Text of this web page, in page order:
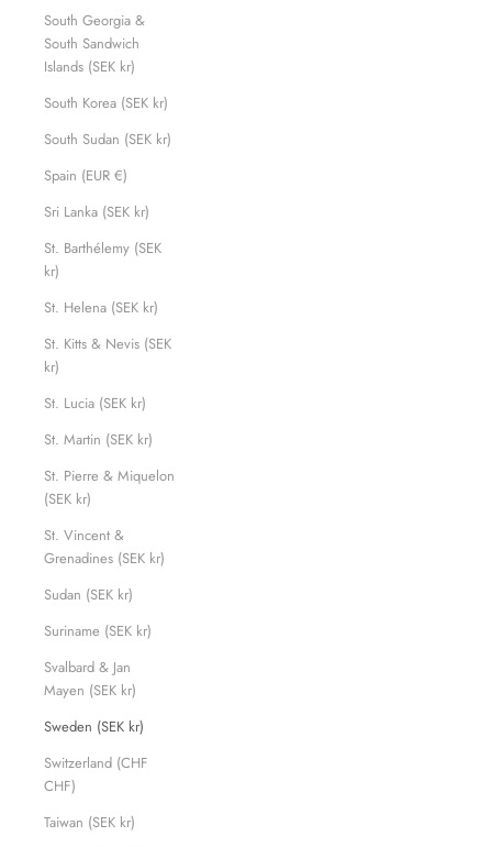
South Georgia &
South Sandwich
Islands (SEK kr)
South Korea (SEK kr)
South Sudan (SEK kr)
Spain (EUR €)
Sri Lanka (SEK kr)
St. Barthélemy (SEK
kr)
St. Helena (SEK kr)
St. Kitts & Nevis (SEK
kr)
St. Lucia (SEK kr)
St. Martin (SEK kr)
St. Pierre & Miquelon
(SEK kr)
St. Vincent &
Grenadines (SEK kr)
Sudan (SEK kr)
Suriname (SEK kr)
Svalbard & Jan
Mayen (SEK kr)
Sweden (SEK kr)
Switzerland (CHF
CHF)
Taiwan (SEK kr)